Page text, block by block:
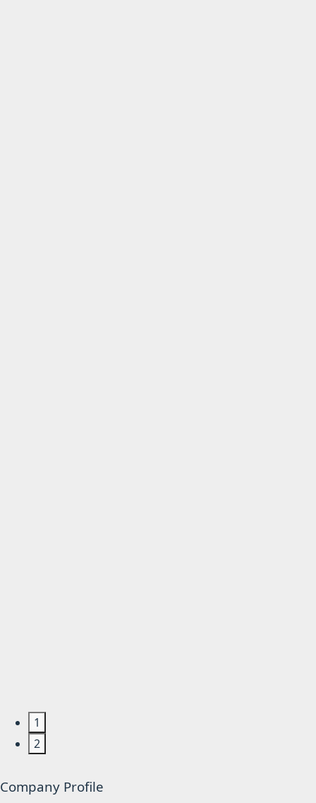
1
2
Company Profile